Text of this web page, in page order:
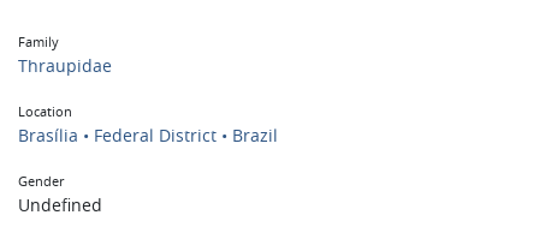
Family
Thraupidae
Location
Brasília • Federal District • Brazil
Gender
Undefined